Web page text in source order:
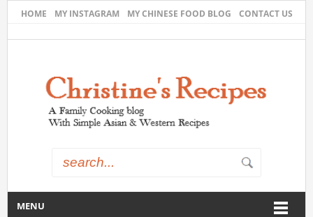
HOME MY INSTAGRAM MY CHINESE FOOD BLOG CONTACT US
MENU